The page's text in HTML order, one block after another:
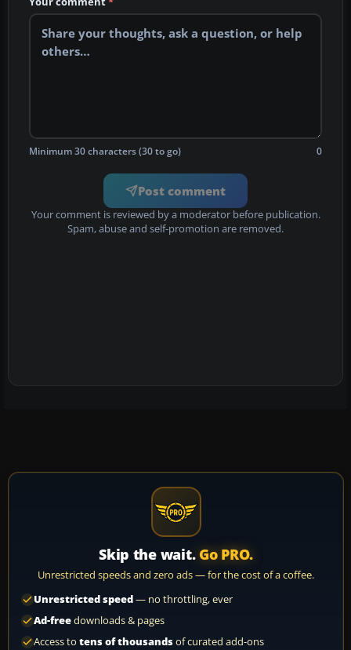
Minimum 30 characters (30 to go) 0
Post comment
Your comment is reviewed by a moderator before publication.
Spam, abuse and self-promotion are removed.
Skip the wait. Go PRO.
Unrestricted speeds and zero ads — for the cost of a coffee.
Unrestricted speed— no throttling, ever
Ad-freedownloads & pages
Access to tens of thousandsof curated add-ons